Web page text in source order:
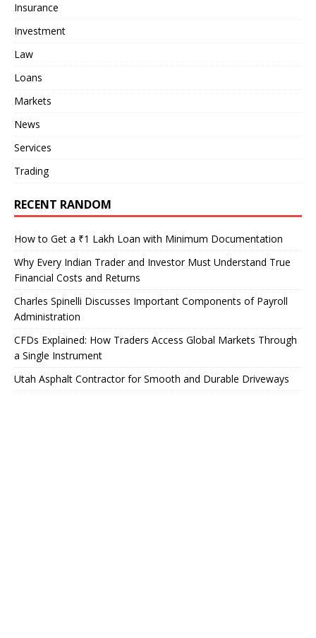
Insurance
Investment
Law
Loans
Markets
News
Services
Trading
RECENT RANDOM
How to Get a ₹1 Lakh Loan with Minimum Documentation
Why Every Indian Trader and Investor Must Understand True
Financial Costs and Returns
Charles Spinelli Discusses Important Components of Payroll
Administration
CFDs Explained: How Traders Access Global Markets Through
a Single Instrument
Utah Asphalt Contractor for Smooth and Durable Driveways